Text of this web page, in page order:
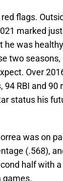
flags.
marked
he was
two seasons,
Over
RBI and 90
status his
was on
(.568),
half with a
games.